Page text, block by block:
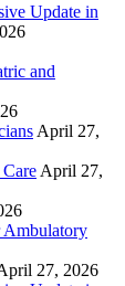
Update in
and
April 27,
April 27,
Ambulatory
27, 2026